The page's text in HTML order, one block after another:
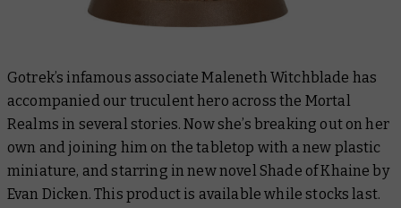
Gotrek’s infamous associate Maleneth Witchblade has
accompanied our truculent hero across the Mortal
Realms in several stories. Now she’s breaking out on her
own and joining him on the tabletop with a new plastic
miniature, and starring in new novel Shade of Khaine by
Evan Dicken. This product is available while stocks last.